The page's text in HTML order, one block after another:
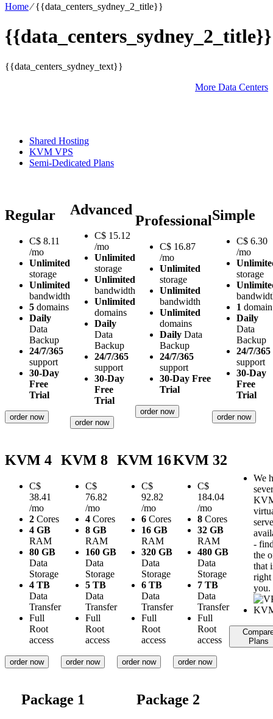
Home⁄{{data_centers_sydney_2_title}}
{{data_centers_sydney_2_title}}
{{data_centers_sydney_text}}
More Data Centers
Shared Hosting
KVM VPS
Semi-Dedicated Plans
Regular
C$ 8.11
/mo
Unlimited
storage
Unlimited
bandwidth
5 domains
Daily
Data
Backup
24/7/365
support
30-Day
Free
Trial
order now
Advanced
C$ 15.12
/mo
Unlimited
storage
Unlimited
bandwidth
Unlimited
domains
Daily
Data
Backup
24/7/365
support
30-Day
Free
Trial
order now
Professional
C$ 16.87
/mo
Unlimited
storage
Unlimited
bandwidth
Unlimited
domains
Daily Data
Backup
24/7/365
support
30-Day Free
Trial
order now
Simple
C$ 6.30
/mo
storage
1 domain
Daily
Data
Backup
24/7/365
support
30-Day
Free
Trial
order now
KVM 4
C$
38.41
/mo
2 Cores
4 GB
RAM
80 GB
Data
Storage
4 TB
Data
Transfer
Full
Root
access
order now
KVM 8
C$
76.82
/mo
4 Cores
8 GB
RAM
160 GB
Data
Storage
5 TB
Data
Transfer
Full
Root
access
order now
KVM 16
C$
92.82
/mo
6 Cores
16 GB
RAM
320 GB
Data
Storage
6 TB
Data
Transfer
Full
Root
access
order now
KVM 32
C$
184.04
/mo
8 Cores
32 GB
RAM
480 GB
Data
Storage
7 TB
Data
Transfer
Full
Root
access
order now
We
-
the
that
you.
Plans
Package 1 Package 2